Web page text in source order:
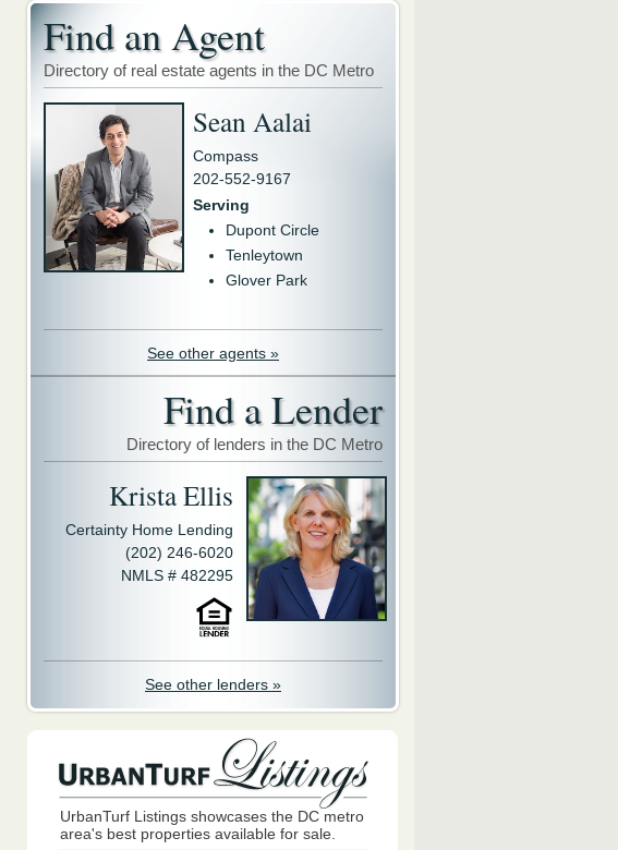
Find an Agent
Directory of real estate agents in the DC Metro
Sean Aalai
Compass
202-552-9167
Serving
Dupont Circle
Tenleytown
Glover Park
See other agents »
Find a Lender
Directory of lenders in the DC Metro
Krista Ellis
Certainty Home Lending
(202) 246-6020
NMLS # 482295
See other lenders »
UrbanTurf Listings showcases the DC metro
area's best properties available for sale.